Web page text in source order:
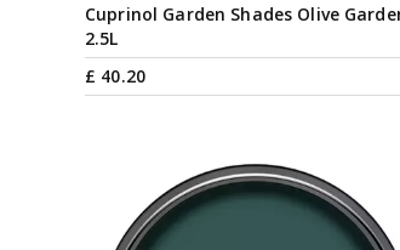
Cuprinol Garden Shades Olive
2.5L
£ 40.20